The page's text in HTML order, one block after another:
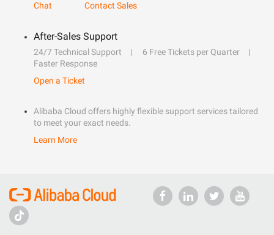
Chat
Contact Sales
After-Sales Support
24/7 Technical Support
6 Free Tickets per Quarter
Faster Response
Open a Ticket
Alibaba Cloud offers highly flexible support services tailored
to meet your exact needs.
Learn More